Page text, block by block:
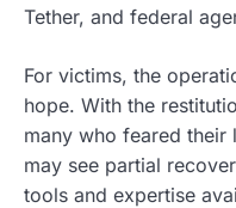
Tether, and federal
For victims, the
hope. With the
many who feared
may see partial
tools and expertise